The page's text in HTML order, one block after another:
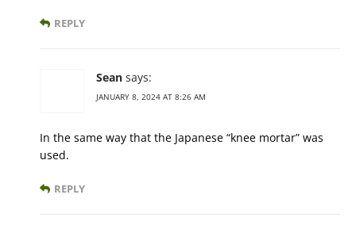
REPLY
Sean says:
JANUARY 8, 2024 AT 8:26 AM
In the same way that the Japanese “knee mortar” was
used.
REPLY